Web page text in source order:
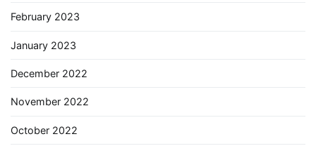
February 2023
January 2023
December 2022
November 2022
October 2022